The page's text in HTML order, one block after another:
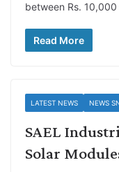
between Rs.
Read More
LATEST NEWS NEWS
SAEL
Solar